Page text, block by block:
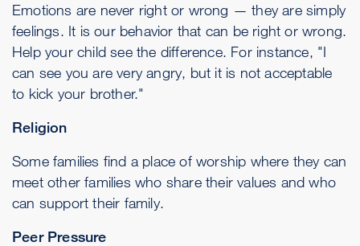
Emotions are never right or wrong — they are simply
feelings. It is our behavior that can be right or wrong.
Help your child see the difference. For instance, "I
can see you are very angry, but it is not acceptable
to kick your brother."
Religion
Some families find a place of worship where they can
meet other families who share their values and who
can support their family.
Peer Pressure